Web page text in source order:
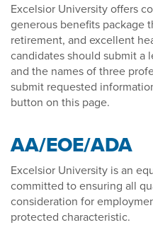
Excelsior University offers
generous benefits package
retirement, and excellent
candidates should submit a
and the names of three
submit requested
button on this page.
AA/EOE/ADA
Excelsior University is an
committed to ensuring all
consideration for
protected characteristic.